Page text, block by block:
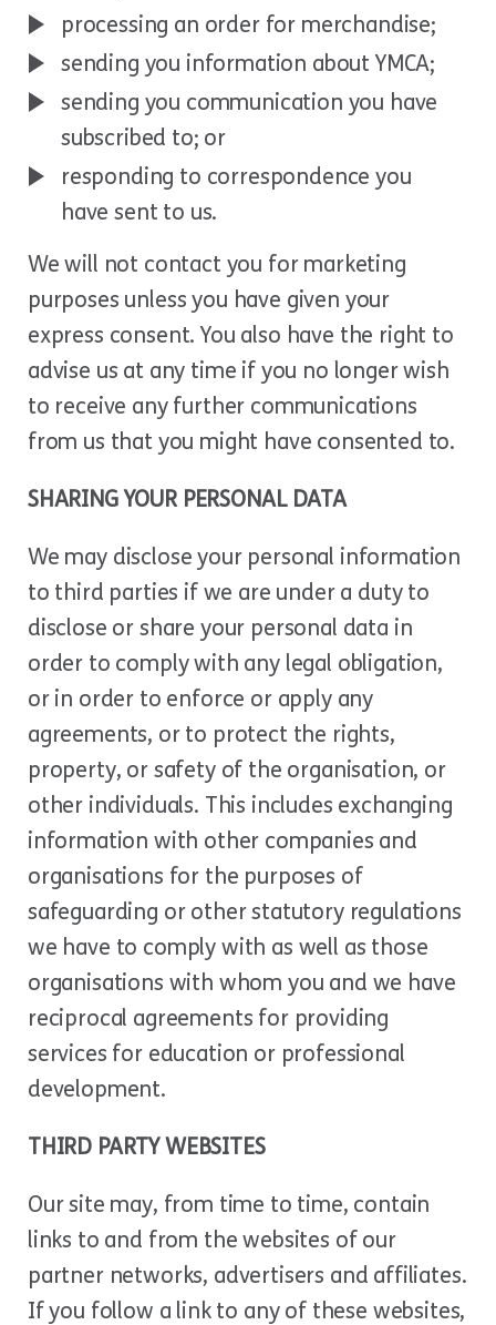
processing an order for merchandise;
sending you information about YMCA;
sending you communication you have
subscribed to; or
responding to correspondence you
have sent to us.
We will not contact you for marketing
purposes unless you have given your
express consent. You also have the right to
advise us at any time if you no longer wish
to receive any further communications
from us that you might have consented to.
SHARING YOUR PERSONAL DATA
We may disclose your personal information
to third parties if we are under a duty to
disclose or share your personal data in
order to comply with any legal obligation,
or in order to enforce or apply any
agreements, or to protect the rights,
property, or safety of the organisation, or
other individuals. This includes exchanging
information with other companies and
organisations for the purposes of
safeguarding or other statutory regulations
we have to comply with as well as those
organisations with whom you and we have
reciprocal agreements for providing
services for education or professional
development.
THIRD PARTY WEBSITES
Our site may, from time to time, contain
links to and from the websites of our
partner networks, advertisers and affiliates.
If you follow a link to any of these websites,